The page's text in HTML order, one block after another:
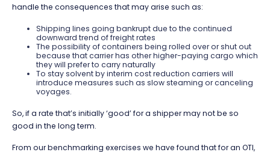
handle the consequences that may arise such as:
Shipping lines going bankrupt due to the continued
downward trend of freight rates
The possibility of containers being rolled over or shut out
because that carrier has other higher-paying cargo which
they will prefer to carry naturally
To stay solvent by interim cost reduction carriers will
introduce measures such as slow steaming or canceling
voyages.
So, if a rate that’s initially ‘good’ for a shipper may not be so
good in the long term.
From our benchmarking exercises we have found that for an OTI,